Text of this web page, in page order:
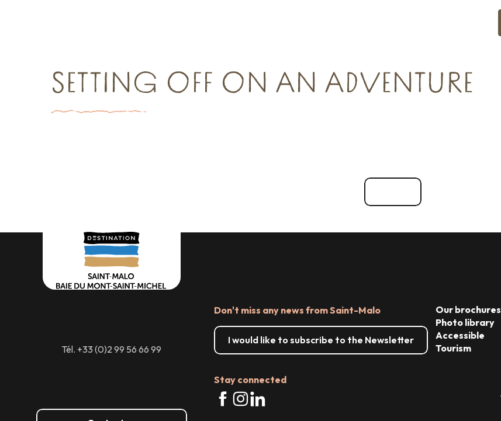
SETTING OFF ON AN ADVENTURE
Tél. +33 (0)2 99 56 66 99
Don't miss any news from Saint-Malo
I would like to subscribe to the Newsletter
Stay connected
Our brochures
Photo library
Accessible
Tourism